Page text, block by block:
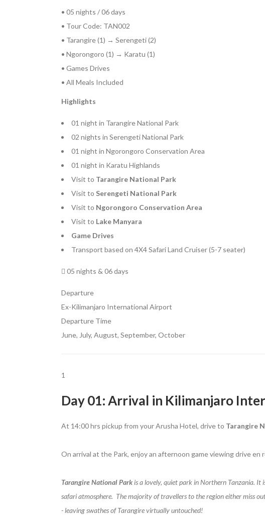
• 05 nights / 06 days
• Tour Code: TAN002
• Tarangire (1) → Serengeti (2)
• Ngorongoro (1) → Karatu (1)
• Games Drives
• All Meals Included
Highlights
01 night in Tarangire National Park
02 nights in Serengeti National Park
01 night in Ngorongoro Conservation Area
01 night in Karatu Highlands
Visit to Tarangire National Park
Visit to Serengeti National Park
Visit to Ngorongoro Conservation Area
Visit to Lake Manyara
Game Drives
Transport based on 4X4 Safari Land Cruiser (5-7 seater)
05 nights & 06 days
Departure
Ex-Kilimanjaro International Airport
Departure Time
June, July, August, September, October
1
Day 01: Arrival in Kilimanjaro
At 14:00 hrs pickup from your Arusha Hotel, drive to Tarangire
On arrival at the Park, enjoy an afternoon game viewing drive en
Tarangire National Park is a lovely, quiet park in Northern Tanzania.
safari atmosphere. The majority of travellers to the region either miss
- leaving swathes of Tarangire virtually untouched!